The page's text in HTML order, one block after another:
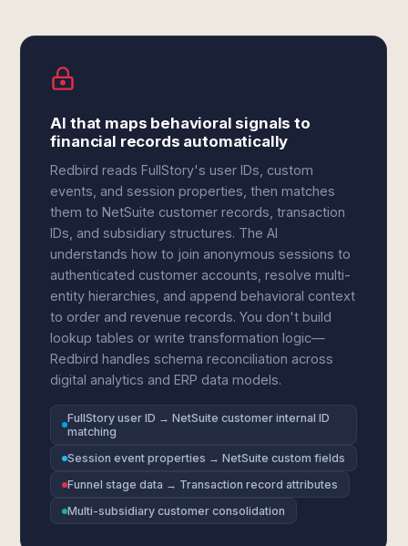
AI that maps behavioral signals to
financial records automatically
Redbird reads FullStory's user IDs, custom
events, and session properties, then matches
them to NetSuite customer records, transaction
IDs, and subsidiary structures. The AI
understands how to join anonymous sessions to
authenticated customer accounts, resolve multi-
entity hierarchies, and append behavioral context
to order and revenue records. You don't build
lookup tables or write transformation logic—
Redbird handles schema reconciliation across
digital analytics and ERP data models.
FullStory user ID → NetSuite customer internal ID
matching
Session event properties → NetSuite custom fields
Funnel stage data → Transaction record attributes
Multi-subsidiary customer consolidation